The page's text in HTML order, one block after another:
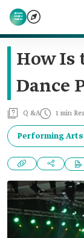
How Is
Dance
Q &A 1 min
Performing Arts